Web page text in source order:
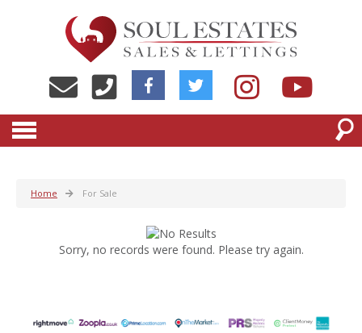
Home For Sale
Sorry, no records were found. Please try again.